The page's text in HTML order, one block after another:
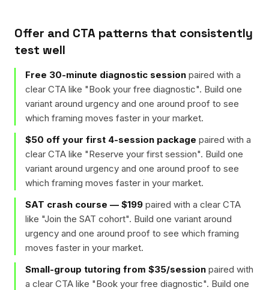
Offer and CTA patterns that consistently
test well
Free 30-minute diagnostic session paired with a
clear CTA like "Book your free diagnostic". Build one
variant around urgency and one around proof to see
which framing moves faster in your market.
$50 off your first 4-session package paired with a
clear CTA like "Reserve your first session". Build one
variant around urgency and one around proof to see
which framing moves faster in your market.
SAT crash course — $199 paired with a clear CTA
like "Join the SAT cohort". Build one variant around
urgency and one around proof to see which framing
moves faster in your market.
Small-group tutoring from $35/session paired with
a clear CTA like "Book your free diagnostic". Build one